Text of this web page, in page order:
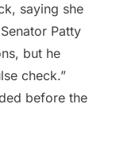
saying she
Patty
but he
check.”
before the